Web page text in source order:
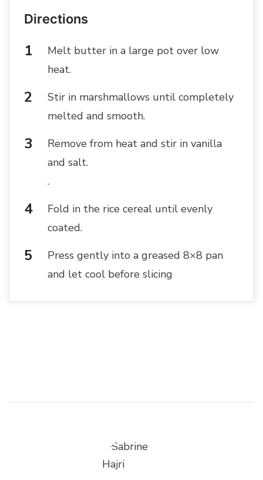
Directions
Melt butter in a large pot over low
heat.
Stir in marshmallows until completely
melted and smooth.
Remove from heat and stir in vanilla
and salt.
.
Fold in the rice cereal until evenly
coated.
Press gently into a greased 8×8 pan
and let cool before slicing